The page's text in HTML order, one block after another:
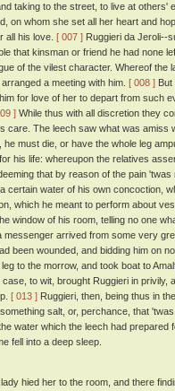
taking to the street, to live at
on whom she set all her heart and
all his love. [ 007 ] Ruggieri da Jeroli--
that kinsman or friend he had none
of the vilest character. Whereof the
a meeting with him. [ 008 ]
for love of her to depart from such
] While thus with all discretion they
care. The leech saw what was amiss
must die, or have the whole leg
his life: whereupon the relatives
that by reason of the pain
certain water of his own concoction,
which he meant to perform about
window of his room, telling no one
arrived from some very
been wounded, and bidding him on
to the morrow, and took boat to
to wit, brought Ruggieri in
[ 013 ] Ruggieri, then, being thus in
salt, or, perchance, that
water which the leech had
fell into a deep sleep.
hied her to the room, and there